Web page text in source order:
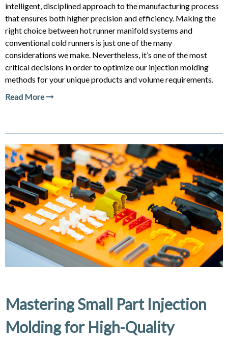
intelligent, disciplined approach to the manufacturing process
that ensures both higher precision and efficiency. Making the
right choice between hot runner manifold systems and
conventional cold runners is just one of the many
considerations we make. Nevertheless, it’s one of the most
critical decisions in order to optimize our injection molding
methods for your unique products and volume requirements.
Read More
Mastering Small Part Injection
Molding for High-Quality